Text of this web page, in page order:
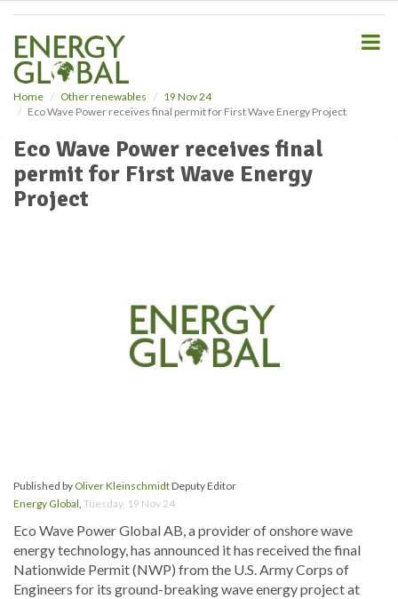
Home Other renewables
19 Nov 24
Eco Wave Power receives final permit for First Wave Energy Project
Eco Wave Power receives final
permit for First Wave Energy
Project
Published by Oliver KleinschmidtDeputy Editor
Energy Global, Tuesday, 19 Nov 24
Eco Wave Power Global AB, a provider of onshore wave
energy technology, has announced it has received the final
Nationwide Permit (NWP) from the U.S. Army Corps of
Engineers for its ground-breaking wave energy project at